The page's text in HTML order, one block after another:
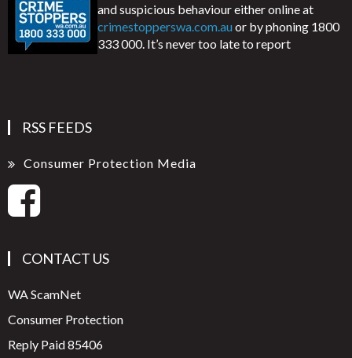
and suspicious behaviour either online at
crimestopperswa.com.auor by phoning 1800
333 000. It’s never too late to report
RSS FEEDS
Consumer Protection Media
CONTACT US
WA ScamNet
Consumer Protection
Reply Paid 85406